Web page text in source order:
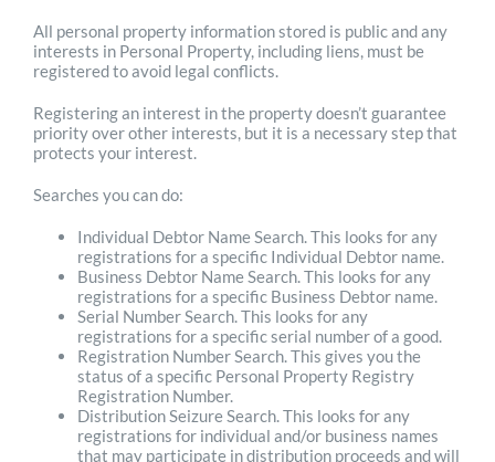
All personal property information stored is public and any
interests in Personal Property, including liens, must be
registered to avoid legal conflicts.
Registering an interest in the property doesn’t guarantee
priority over other interests, but it is a necessary step that
protects your interest.
Searches you can do:
Individual Debtor Name Search. This looks for any
registrations for a specific Individual Debtor name.
Business Debtor Name Search. This looks for any
registrations for a specific Business Debtor name.
Serial Number Search. This looks for any
registrations for a specific serial number of a good.
Registration Number Search. This gives you the
status of a specific Personal Property Registry
Registration Number.
Distribution Seizure Search. This looks for any
registrations for individual and/or business names
that may participate in distribution proceeds and will